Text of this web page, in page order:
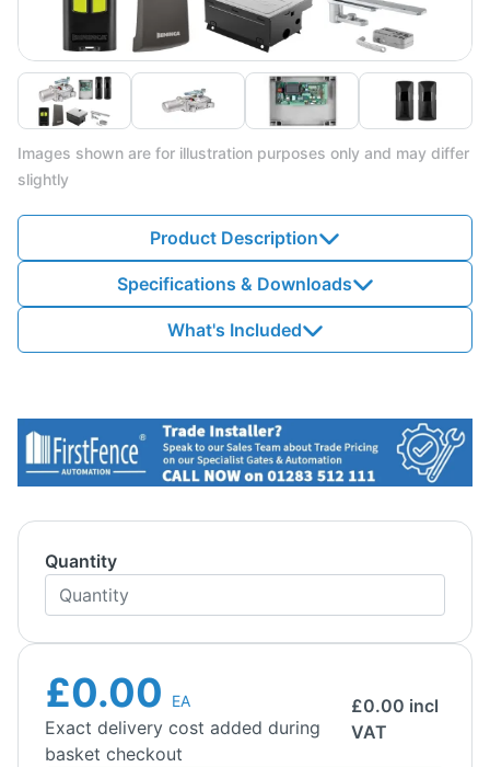
Images shown are for illustration purposes only and may differ
slightly
Product Description
Specifications & Downloads
What's Included
Quantity
£0.00 EA
Exact delivery cost added during
basket checkout
£0.00 incl
VAT